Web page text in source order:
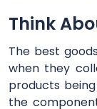
Think
The best
when they
products
the